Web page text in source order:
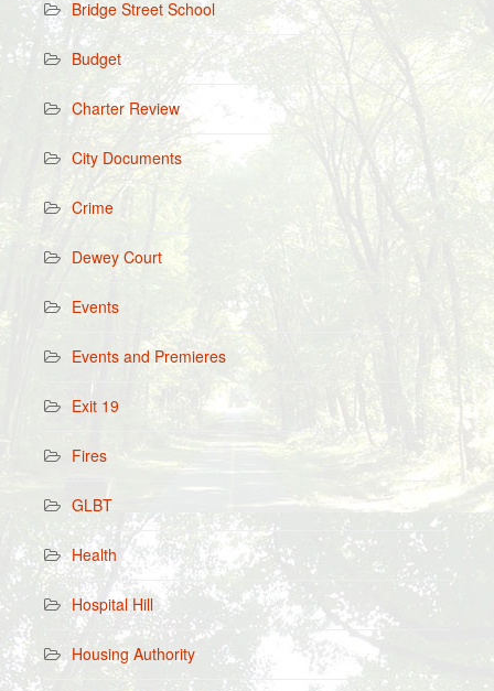
Bridge Street School
Budget
Charter Review
City Documents
Crime
Dewey Court
Events
Events and Premieres
Exit 19
Fires
GLBT
Health
Hospital Hill
Housing Authority